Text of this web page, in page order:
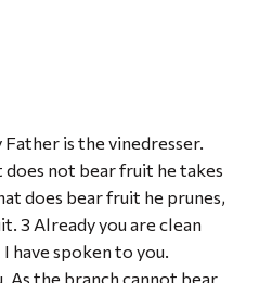
Father is the vinedresser.
does not bear fruit he takes
does bear fruit he prunes,
3 Already you are clean
have spoken to you.
As the branch cannot bear